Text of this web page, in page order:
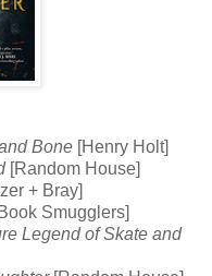
Bone [Henry Holt]
[Random House]
+ Bray]
Smugglers]
Legend of Skate and